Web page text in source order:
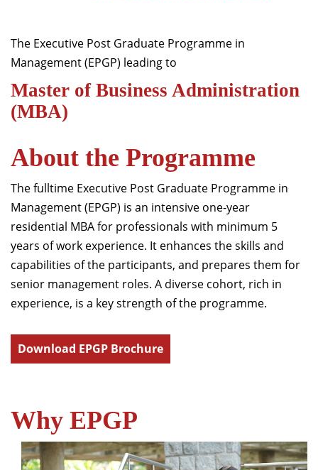
The Executive Post Graduate Programme in
Management (EPGP) leading to
Master of Business Administration
(MBA)
About the Programme
The fulltime Executive Post Graduate Programme in
Management (EPGP) is an intensive one-year
residential MBA for professionals with minimum 5
years of work experience. It enhances the skills and
capabilities of the participants, and prepares them for
senior management roles. A diverse cohort, rich in
experience, is a key strength of the programme.
Download EPGP Brochure
Why EPGP